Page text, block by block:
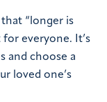
“longer is
everyone. It’s
and choose a
loved one’s